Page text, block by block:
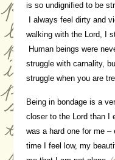
is so undignified to be
I always feel dirty and
walking with the Lord, I
Human beings were
struggle with carnality,
struggle when you are
Being in bondage is a
closer to the Lord than I
was a hard one for me
time I feel low, my